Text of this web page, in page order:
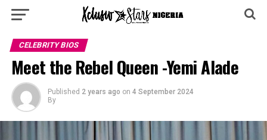
CELEBRITY BIOS
Meet the Rebel Queen -Yemi Alade
Published 2 years ago on 4 September 2024
By